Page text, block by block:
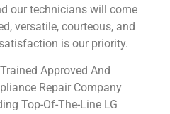
our technicians will come
versatile, courteous, and
is our priority.
Approved And
Repair Company
Top-Of-The-Line LG